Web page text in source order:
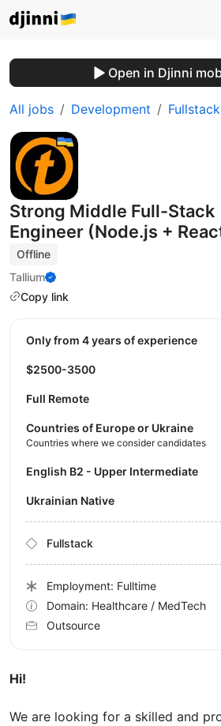
Open in Djinni
All jobs Development Fullstack
Strong Middle Full-Stack
Engineer (Node.js +
Offline
Tallium
Copy link
Hi!
We are looking for a skilled and
Only from 4 years of experience
$2500-3500
Full Remote
Countries of Europe or Ukraine
Countries where we consider candidates
English B2 - Upper Intermediate
Ukrainian Native
Fullstack
Employment: Fulltime
Domain: Healthcare / MedTech
Outsource